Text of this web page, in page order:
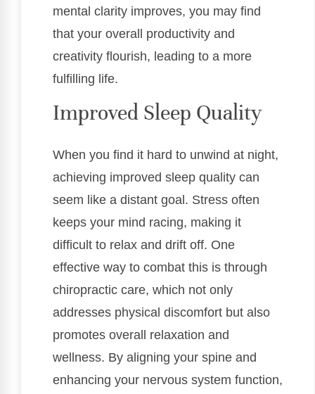
mental clarity improves, you may find
that your overall productivity and
creativity flourish, leading to a more
fulfilling life.
Improved Sleep Quality
When you find it hard to unwind at night,
achieving improved sleep quality can
seem like a distant goal. Stress often
keeps your mind racing, making it
difficult to relax and drift off. One
effective way to combat this is through
chiropractic care, which not only
addresses physical discomfort but also
promotes overall relaxation and
wellness. By aligning your spine and
enhancing your nervous system function,